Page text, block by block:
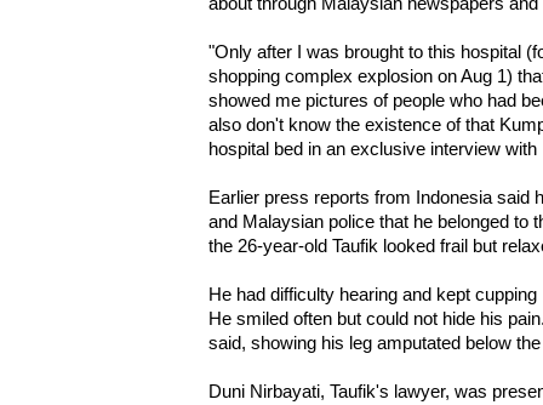
"Only after I was brought to this hospital
shopping complex explosion on Aug 1)
showed me pictures of people who had
also don't know the existence of that
hospital bed in an exclusive interview with
Earlier press reports from Indonesia said
and Malaysian police that he belonged to
the 26-year-old Taufik looked frail but
He had difficulty hearing and kept
He smiled often but could not hide his
said, showing his leg amputated below
Duni Nirbayati, Taufik's lawyer, was